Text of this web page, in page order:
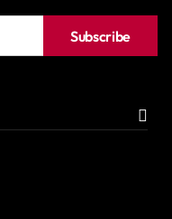
Subscribe